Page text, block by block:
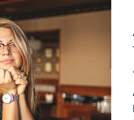
California
Stress Website Development